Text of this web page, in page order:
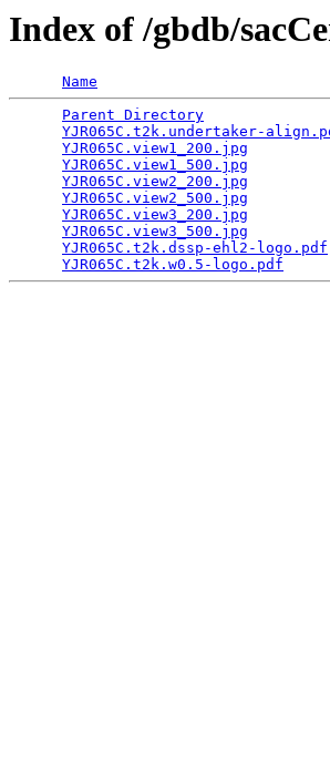
Index of /gbdb/
Name
Parent Directory
YJR065C.t2k.undertaker-
YJR065C.view1_200.jpg
YJR065C.view1_500.jpg
YJR065C.view2_200.jpg
YJR065C.view2_500.jpg
YJR065C.view3_200.jpg
YJR065C.view3_500.jpg
YJR065C.t2k.dssp-ehl2-logo.pdf
YJR065C.t2k.w0.5-logo.pdf